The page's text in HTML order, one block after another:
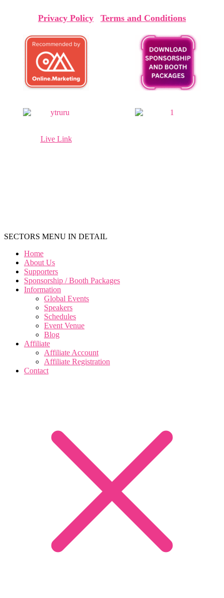
Privacy Policy Terms and Conditions
Live Link
SECTORS MENU IN DETAIL
Home
About Us
Supporters
Sponsorship / Booth Packages
Information
Global Events
Speakers
Schedules
Event Venue
Blog
Affiliate
Affiliate Account
Affiliate Registration
Contact